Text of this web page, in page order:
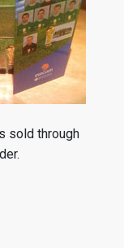
sold through